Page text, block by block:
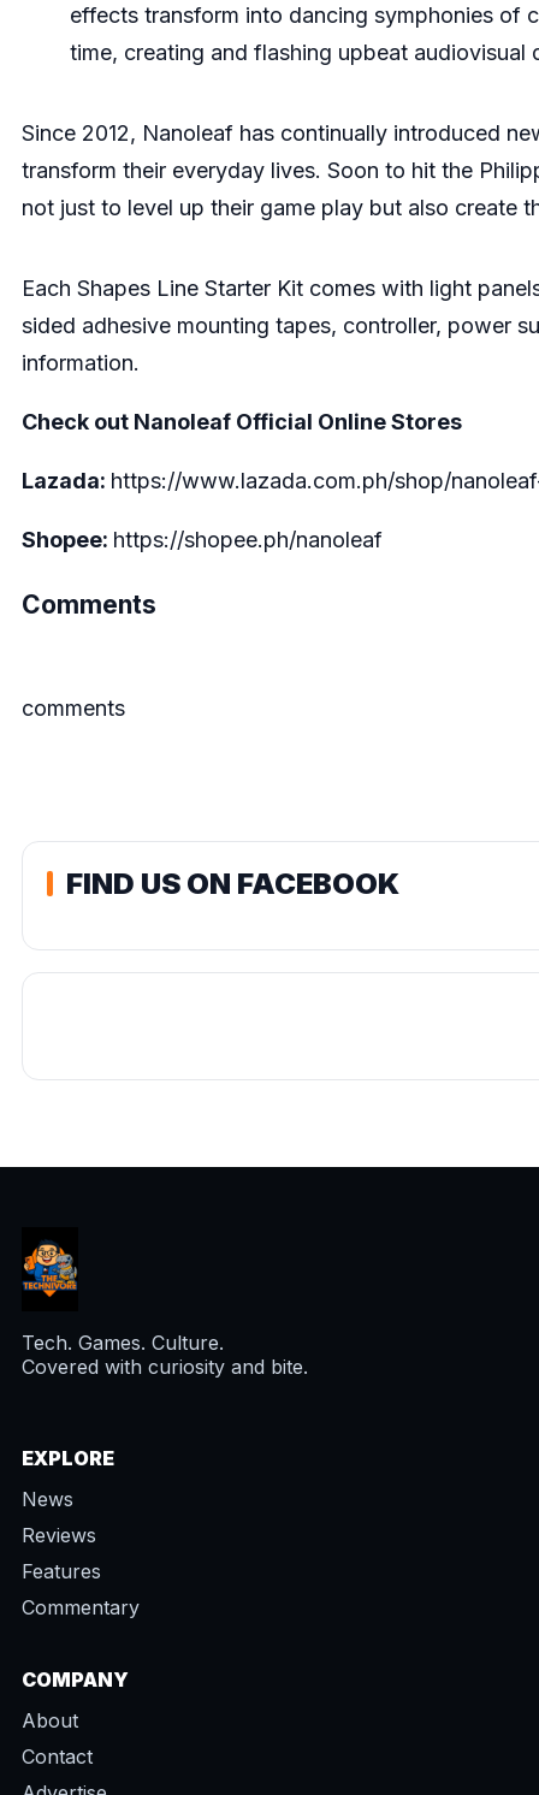
effects transform into dancing symphonies of
time, creating and flashing upbeat
Since 2012, Nanoleaf has continually introduced
transform their everyday lives. Soon to hit the
not just to level up their game play but also create
Each Shapes Line Starter Kit comes with light
sided adhesive mounting tapes, controller, power
information.
Check out Nanoleaf Official Online Stores
Lazada: https://www.lazada.com.ph/shop/
Shopee: https://shopee.ph/nanoleaf
Comments
comments
FIND US ON FACEBOOK
Tech. Games. Culture.
Covered with curiosity and bite.
EXPLORE
News
Reviews
Features
Commentary
COMPANY
About
Contact